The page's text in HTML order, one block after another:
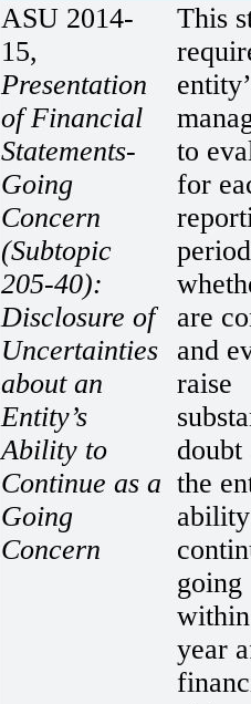
ASU 2014-
15,
Presentation
of Financial
Statements-
Going
Concern
(Subtopic
205-40):
Disclosure of
Uncertainties
about an
Entity’s
Ability to
Continue as a
Going
Concern
This
to
for
are
and
raise
doubt
the
going
year